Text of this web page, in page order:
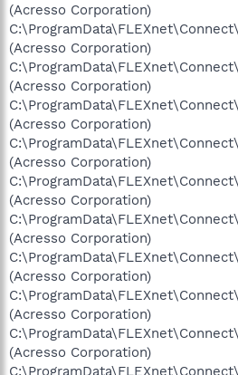
(Acresso Corporation)
(Acresso Corporation)
(Acresso Corporation)
(Acresso Corporation)
(Acresso Corporation)
(Acresso Corporation)
(Acresso Corporation)
(Acresso Corporation)
(Acresso Corporation)
(Acresso Corporation)